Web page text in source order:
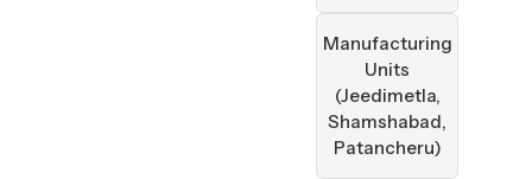
Manufacturing
Units
(Jeedimetla,
Shamshabad,
Patancheru)